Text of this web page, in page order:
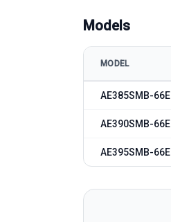
Models
MODEL
AE385SMB-66E
AE390SMB-66E
AE395SMB-66E